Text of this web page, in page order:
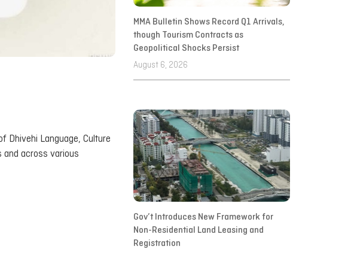
Dhivehi Language, Culture
and across various
MMA Bulletin Shows Record Q1 Arrivals,
though Tourism Contracts as
Geopolitical Shocks Persist
August 6, 2026
Gov’t Introduces New Framework for
Non-Residential Land Leasing and
Registration